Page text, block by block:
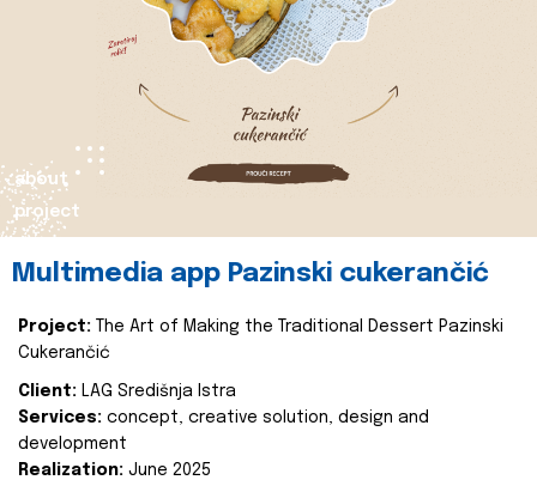
about
project
Multimedia app Pazinski cukerančić
Project:
The Art of Making the Traditional Dessert Pazinski
Cukerančić
Client: LAG Središnja Istra
Services: concept, creative solution, design and
development
Realization: June 2025